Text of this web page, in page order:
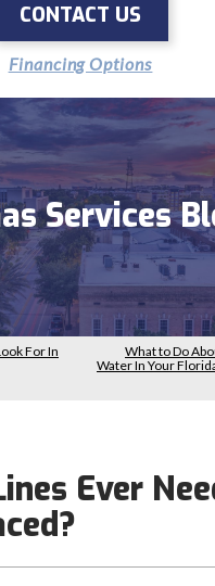
CONTACT US
Financing Options
Services
For In
What to Do
Water In Your
Ever